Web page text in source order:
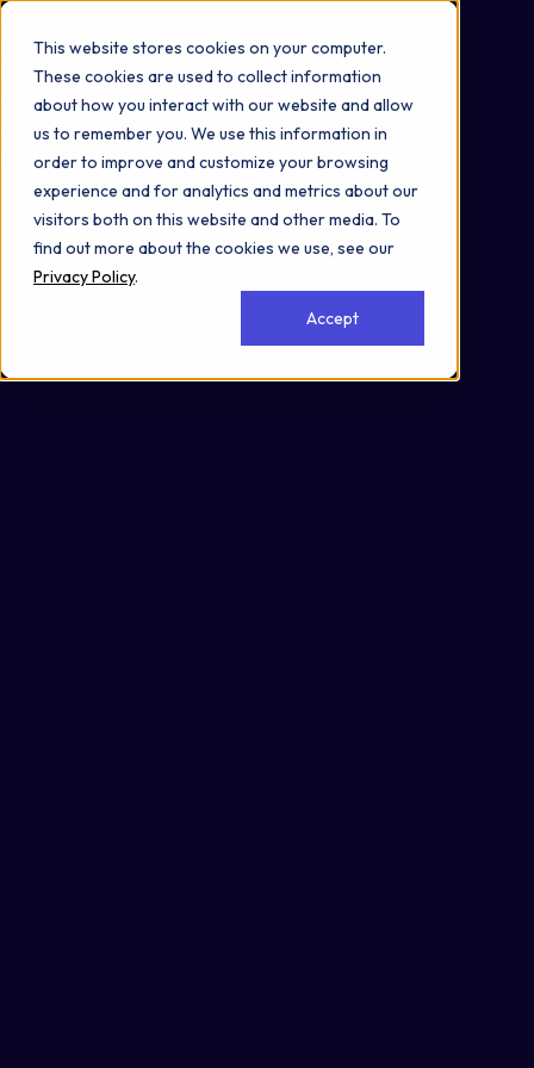
This website stores cookies on your computer.
These cookies are used to collect information
about how you interact with our website and allow
us to remember you. We use this information in
order to improve and customize your browsing
experience and for analytics and metrics about our
visitors both on this website and other media. To
find out more about the cookies we use, see our
Privacy Policy.
Accept
Omni 1000
Extracellular matrix organization
Immune System
3.3 Signaling molecules and interaction
Cell Membrane